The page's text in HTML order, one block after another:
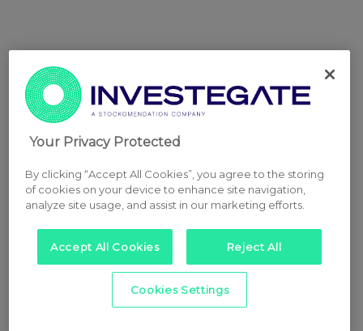
Your Privacy Protected
By clicking “Accept All Cookies”, you agree to the storing
of cookies on your device to enhance site navigation,
analyze site usage, and assist in our marketing efforts.
Accept All Cookies Reject All
Cookies Settings